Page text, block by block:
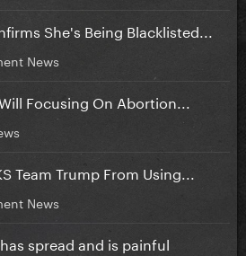
She's Being Blacklisted...
News
Focusing On Abortion...
Team Trump From Using...
News
spread and is painful